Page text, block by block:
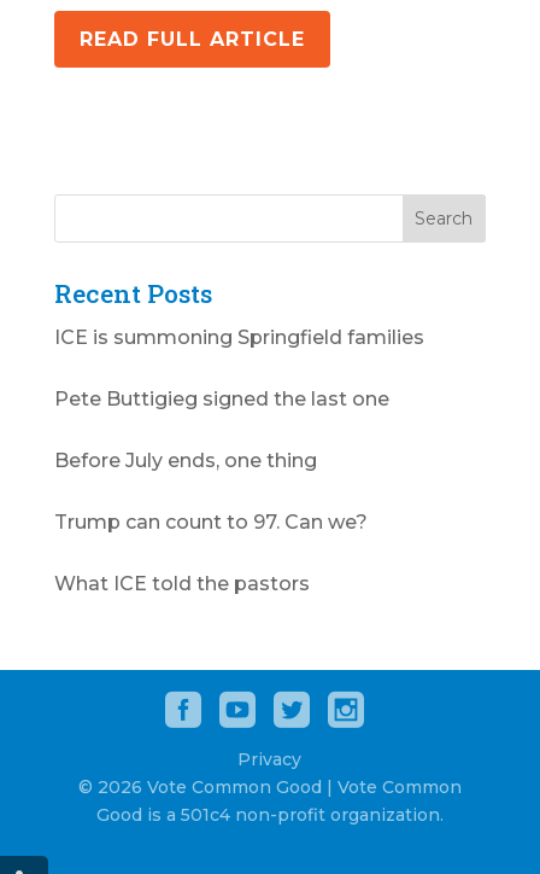
READ FULL ARTICLE
Recent Posts
ICE is summoning Springfield families
Pete Buttigieg signed the last one
Before July ends, one thing
Trump can count to 97. Can we?
What ICE told the pastors
Privacy
© 2026 Vote Common Good | Vote Common
Good is a 501c4 non-profit organization.